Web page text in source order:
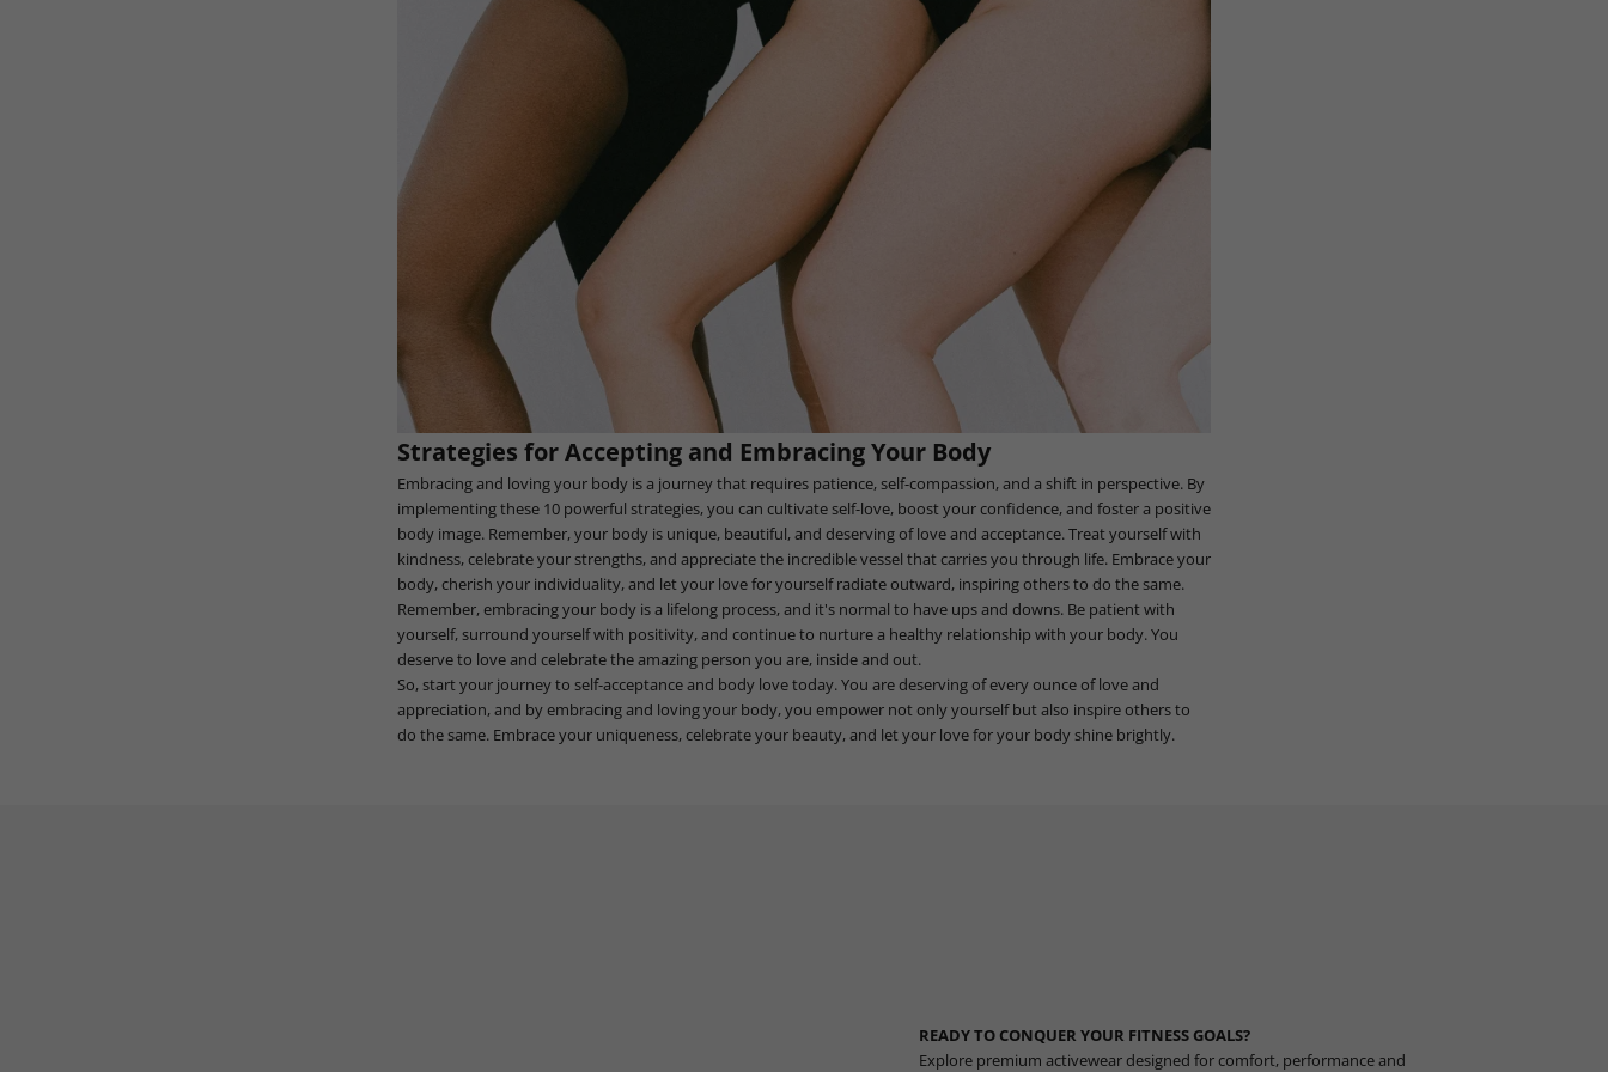
Strategies for Accepting and Embracing Your Body
Embracing and loving your body is a journey that requires patience, self-compassion, and a shift in perspective. By
implementing these 10 powerful strategies, you can cultivate self-love, boost your confidence, and foster a positive
body image. Remember, your body is unique, beautiful, and deserving of love and acceptance. Treat yourself with
kindness, celebrate your strengths, and appreciate the incredible vessel that carries you through life. Embrace your
body, cherish your individuality, and let your love for yourself radiate outward, inspiring others to do the same.
Remember, embracing your body is a lifelong process, and it's normal to have ups and downs. Be patient with
yourself, surround yourself with positivity, and continue to nurture a healthy relationship with your body. You
deserve to love and celebrate the amazing person you are, inside and out.
So, start your journey to self-acceptance and body love today. You are deserving of every ounce of love and
appreciation, and by embracing and loving your body, you empower not only yourself but also inspire others to
do the same. Embrace your uniqueness, celebrate your beauty, and let your love for your body shine brightly.
READY TO CONQUER YOUR FITNESS GOALS?
Explore premium activewear designed for comfort, performance and